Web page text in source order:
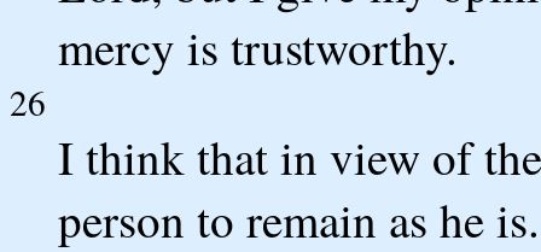
mercy is trustworthy.
26
I think that in view of
person to remain as he is.